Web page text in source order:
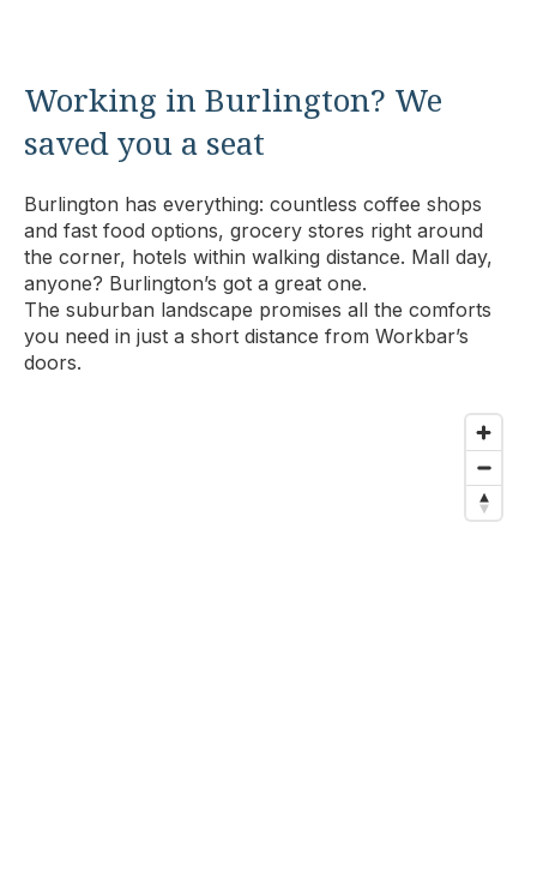
Working in Burlington? We
saved you a seat
Burlington has everything: countless coffee shops
and fast food options, grocery stores right around
the corner, hotels within walking distance. Mall day,
anyone? Burlington’s got a great one.
The suburban landscape promises all the comforts
you need in just a short distance from Workbar’s
doors.